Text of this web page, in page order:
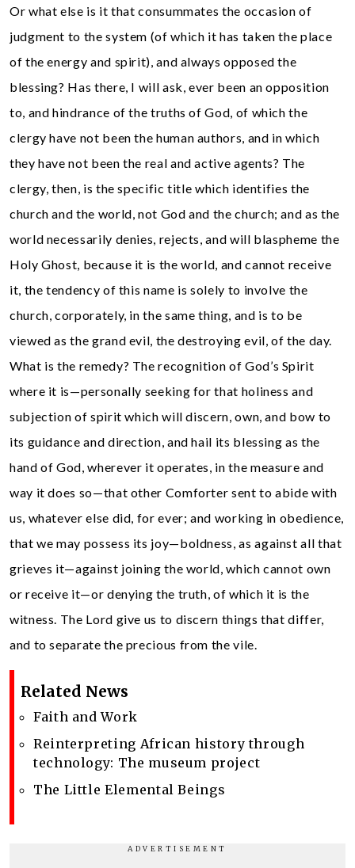
Or what else is it that consummates the occasion of
judgment to the system (of which it has taken the place
of the energy and spirit), and always opposed the
blessing? Has there, I will ask, ever been an opposition
to, and hindrance of the truths of God, of which the
clergy have not been the human authors, and in which
they have not been the real and active agents? The
clergy, then, is the specific title which identifies the
church and the world, not God and the church; and as the
world necessarily denies, rejects, and will blaspheme the
Holy Ghost, because it is the world, and cannot receive
it, the tendency of this name is solely to involve the
church, corporately, in the same thing, and is to be
viewed as the grand evil, the destroying evil, of the day.
What is the remedy? The recognition of God’s Spirit
where it is—personally seeking for that holiness and
subjection of spirit which will discern, own, and bow to
its guidance and direction, and hail its blessing as the
hand of God, wherever it operates, in the measure and
way it does so—that other Comforter sent to abide with
us, whatever else did, for ever; and working in obedience,
that we may possess its joy—boldness, as against all that
grieves it—against joining the world, which cannot own
or receive it—or denying the truth, of which it is the
witness. The Lord give us to discern things that differ,
and to separate the precious from the vile.
Related News
Faith and Work
Reinterpreting African history through
technology: The museum project
The Little Elemental Beings